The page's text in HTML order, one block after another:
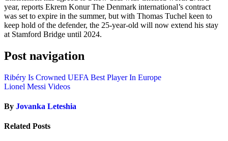
year, reports Ekrem Konur The Denmark international’s contract
was set to expire in the summer, but with Thomas Tuchel keen to
keep hold of the defender, the 25-year-old will now extend his stay
at Stamford Bridge until 2024.
Post navigation
Ribéry Is Crowned UEFA Best Player In Europe
Lionel Messi Videos
By Jovanka Leteshia
Related Posts